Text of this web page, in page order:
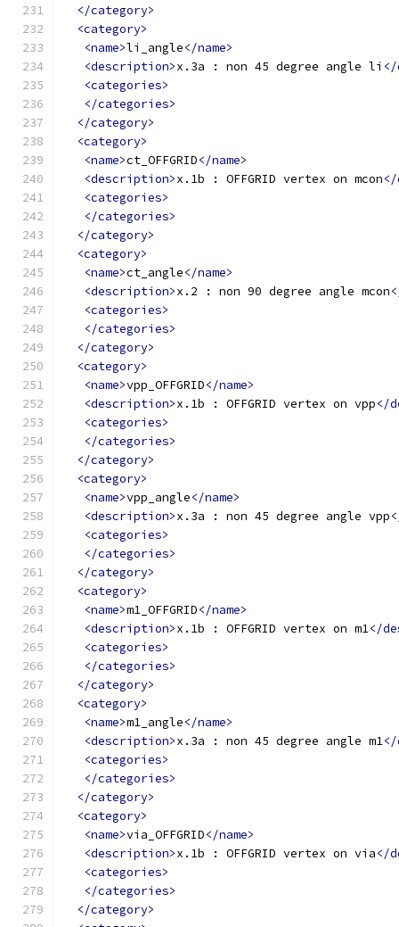
</category>
<category>
<name>li_angle</name>
<description>x.3a : non 45 degree angle li
<categories>
</categories>
</category>
<category>
<name>ct_OFFGRID</name>
<description>x.1b : OFFGRID vertex on mcon
<categories>
</categories>
</category>
<category>
<name>ct_angle</name>
<description>x.2 : non 90 degree angle mcon
<categories>
</categories>
</category>
<category>
<name>vpp_OFFGRID</name>
<description>x.1b : OFFGRID vertex on vpp</
<categories>
</categories>
</category>
<category>
<name>vpp_angle</name>
<description>x.3a : non 45 degree angle vpp
<categories>
</categories>
</category>
<category>
<name>m1_OFFGRID</name>
<description>x.1b : OFFGRID vertex on m1</
<categories>
</categories>
</category>
<category>
<name>m1_angle</name>
<description>x.3a : non 45 degree angle m1
<categories>
</categories>
</category>
<category>
<name>via_OFFGRID</name>
<description>x.1b : OFFGRID vertex on via</
<categories>
</categories>
</category>